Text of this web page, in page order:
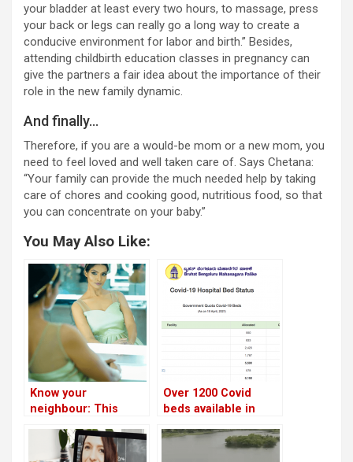
your bladder at least every two hours, to massage, press
your back or legs can really go a long way to create a
conducive environment for labor and birth.” Besides,
attending childbirth education classes in pregnancy can
give the partners a fair idea about the importance of their
role in the new family dynamic.
And finally…
Therefore, if you are a would-be mom or a new mom, you
need to feel loved and well taken care of. Says Chetana:
“Your family can provide the much needed help by taking
care of chores and cooking good, nutritious food, so that
you can concentrate on your baby.”
You May Also Like:
Know your
neighbour: This
herself through
yoga, and now runs a
Over 1200 Covid
beds available in